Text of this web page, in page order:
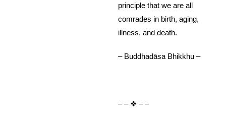
principle that we are all
comrades in birth, aging,
illness, and death.
– Buddhadāsa Bhikkhu –
– – ❖ – –